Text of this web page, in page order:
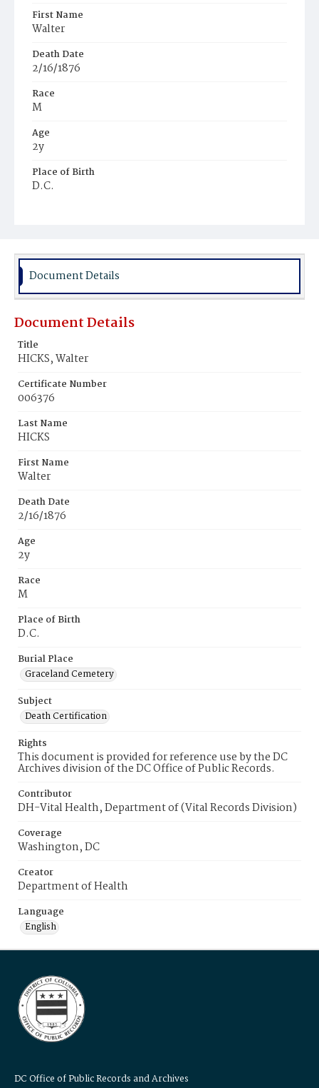
First Name
Walter
Death Date
2/16/1876
Race
M
Age
2y
Place of Birth
D.C.
Document Details
Document Details
Title
HICKS, Walter
Certificate Number
006376
Last Name
HICKS
First Name
Walter
Death Date
2/16/1876
Age
2y
Race
M
Place of Birth
D.C.
Burial Place
Graceland Cemetery
Subject
Death Certification
Rights
This document is provided for reference use by the DC
Archives division of the DC Office of Public Records.
Contributor
DH-Vital Health, Department of (Vital Records Division)
Coverage
Washington, DC
Creator
Department of Health
Language
English
DC Office of Public Records and Archives